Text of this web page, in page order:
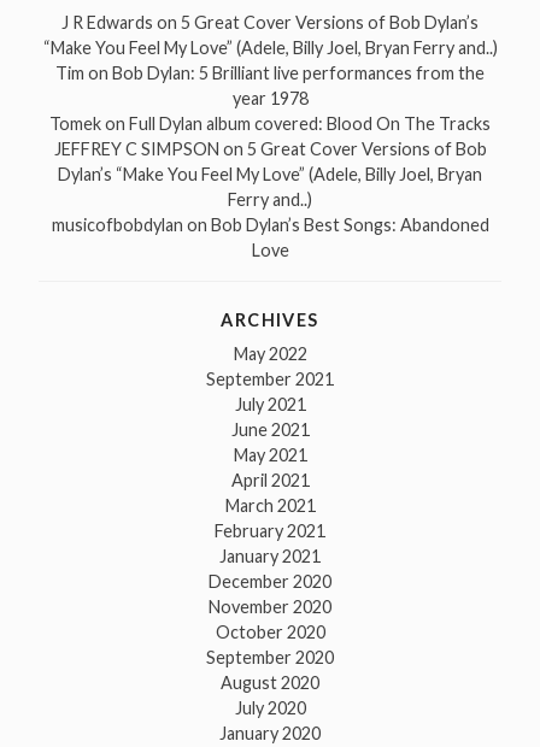
J R Edwards on 5 Great Cover Versions of Bob Dylan’s
“Make You Feel My Love” (Adele, Billy Joel, Bryan Ferry and..)
Tim on Bob Dylan: 5 Brilliant live performances from the
year 1978
Tomekon Full Dylan album covered: Blood On The Tracks
JEFFREY C SIMPSON on 5 Great Cover Versions of Bob
Dylan’s “Make You Feel My Love” (Adele, Billy Joel, Bryan
Ferry and..)
musicofbobdylan on Bob Dylan’s Best Songs: Abandoned
Love
ARCHIVES
May 2022
September 2021
July 2021
June 2021
May 2021
April 2021
March 2021
February 2021
January 2021
December 2020
November 2020
October 2020
September 2020
August 2020
July 2020
January 2020